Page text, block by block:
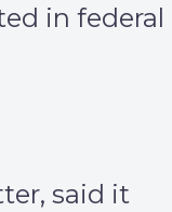
in federal
said it